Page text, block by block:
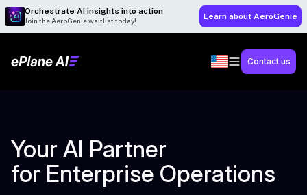
Orchestrate AI insights into action
Join the AeroGenie waitlist today! Learn about AeroGenie
Contact us
Your AI Partner
for Enterprise Operations